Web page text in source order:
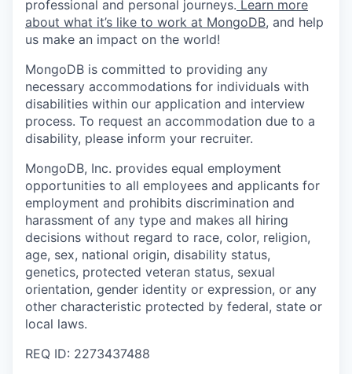
professional and personal journeys. Learn more
about what it’s like to work at MongoDB, and help
us make an impact on the world!
MongoDB is committed to providing any
necessary accommodations for individuals with
disabilities within our application and interview
process. To request an accommodation due to a
disability, please inform your recruiter.
MongoDB, Inc. provides equal employment
opportunities to all employees and applicants for
employment and prohibits discrimination and
harassment of any type and makes all hiring
decisions without regard to race, color, religion,
age, sex, national origin, disability status,
genetics, protected veteran status, sexual
orientation, gender identity or expression, or any
other characteristic protected by federal, state or
local laws.
REQ ID: 2273437488